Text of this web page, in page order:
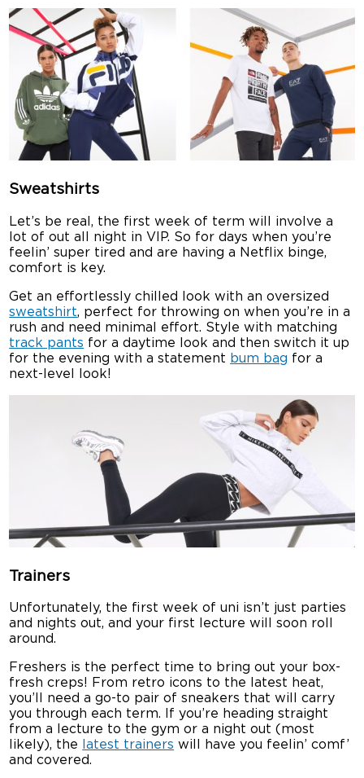
Sweatshirts
Let’s be real, the first week of term will involve a
lot of out all night in VIP. So for days when you’re
feelin’ super tired and are having a Netflix binge,
comfort is key.
Get an effortlessly chilled look with an oversized
sweatshirt, perfect for throwing on when you’re in a
rush and need minimal effort. Style with matching
track pants for a daytime look and then switch it up
for the evening with a statement bum bag for a
next-level look!
Trainers
Unfortunately, the first week of uni isn’t just parties
and nights out, and your first lecture will soon roll
around.
Freshers is the perfect time to bring out your box-
fresh creps! From retro icons to the latest heat,
you’ll need a go-to pair of sneakers that will carry
you through each term. If you’re heading straight
from a lecture to the gym or a night out (most
likely), the
latest trainers will have you feelin’ comf’
and covered.